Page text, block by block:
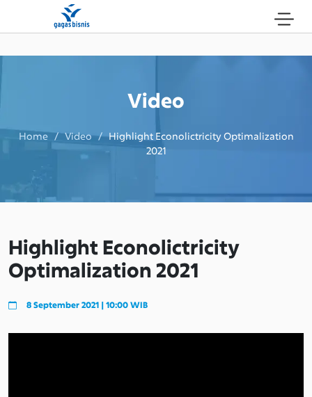
Video
Home / Video /Highlight Econolictricity Optimalization
2021
Highlight Econolictricity
Optimalization 2021
8 September 2021 | 10:00 WIB